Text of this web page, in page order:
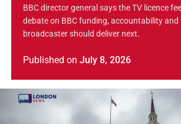
BBC director general says the TV licence
debate on BBC funding, accountability
broadcaster should deliver next.
Published on July 8, 2026